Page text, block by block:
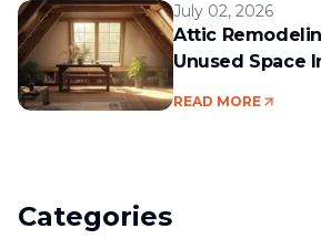
July 02, 2026
Attic
Unused Space
READ MORE
Categories